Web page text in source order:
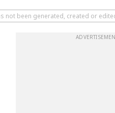
not been generated, created or